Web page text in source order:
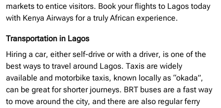
markets to entice visitors. Book your flights to Lagos today
with Kenya Airways for a truly African experience.
Transportation in Lagos
Hiring a car, either self-drive or with a driver, is one of the
best ways to travel around Lagos. Taxis are widely
available and motorbike taxis, known locally as “okada”,
can be great for shorter journeys. BRT buses are a fast way
to move around the city, and there are also regular ferry